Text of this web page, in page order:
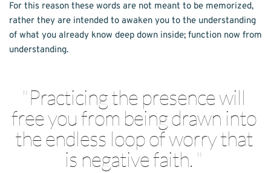
For this reason these words are not meant to be memorized,
rather they are intended to awaken you to the understanding
of what you already know deep down inside; function now from
understanding.
"Practicing the presence will
free you from being drawn into
the endless loop of worry that
is negative faith. "